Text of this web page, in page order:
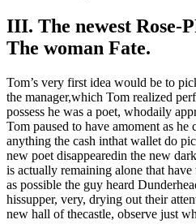
III. The newest Rose-
The woman Fate.
Tom’s very first idea would be to
the manager,which Tom realized
possess he was a poet, whodaily
Tom paused to have amoment as
anything the cash inthat wallet do
new poet disappearedin the new
is actually remaining alone that
as possible the guy heard
hissupper, very, drying out their
new hall of thecastle, observe just